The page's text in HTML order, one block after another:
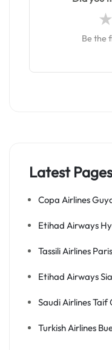
Be the
Latest Pages
Copa Airlines
Etihad Airways
Tassili Airlines
Etihad Airways
Saudi Airlines
Turkish Airlines